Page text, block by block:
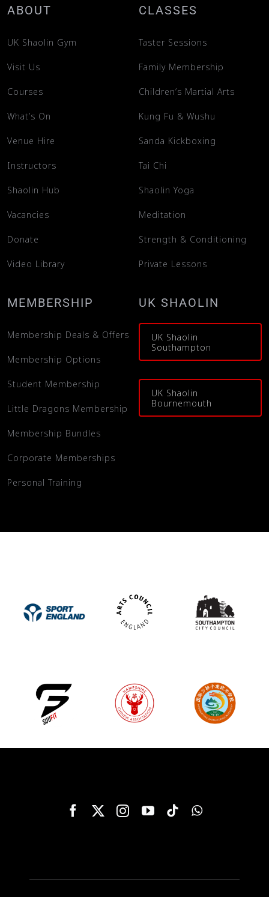
ABOUT
UK Shaolin Gym
Visit Us
Courses
What’s On
Venue Hire
Instructors
Shaolin Hub
Vacancies
Donate
Video Library
CLASSES
Taster Sessions
Family Membership
Children’s Martial Arts
Kung Fu & Wushu
Sanda Kickboxing
Tai Chi
Shaolin Yoga
Meditation
Strength & Conditioning
Private Lessons
MEMBERSHIP
Membership Deals & Offers
Membership Options
Student Membership
Little Dragons Membership
Membership Bundles
Corporate Memberships
Personal Training
UK SHAOLIN
UK Shaolin
Southampton
UK Shaolin
Bournemouth